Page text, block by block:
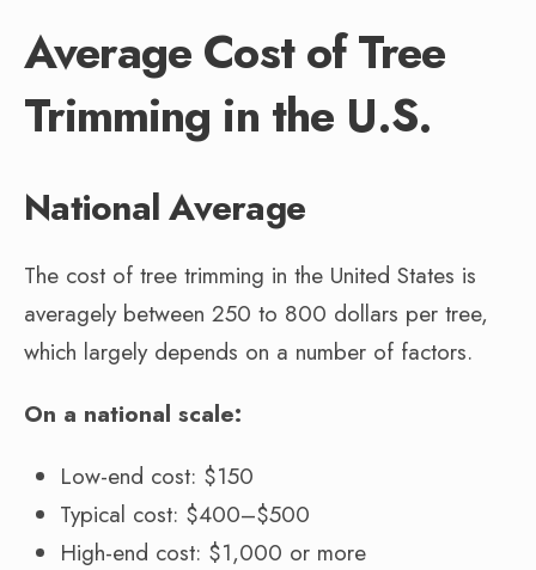
Average Cost of Tree
Trimming in the U.S.
National Average
The cost of tree trimming in the United States is
averagely between 250 to 800 dollars per tree,
which largely depends on a number of factors.
On a national scale:
Low-end cost: $150
Typical cost: $400–$500
High-end cost: $1,000 or more